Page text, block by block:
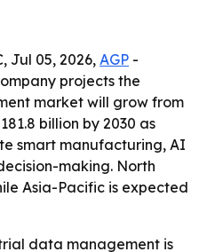
Jul 05, 2026,AGP -
projects the
market will grow from
billion by 2030 as
smart manufacturing, AI
making. North
Asia-Pacific is expected
data management is